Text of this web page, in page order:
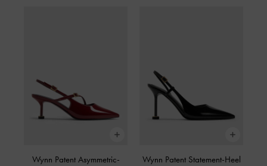
Wynn Patent Asymmetric-
Wynn Patent Statement-Heel